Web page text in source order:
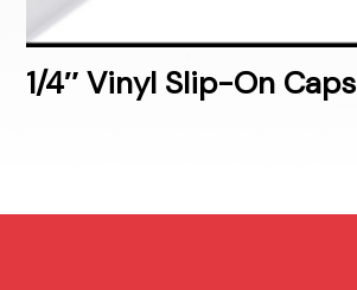
1/4″ Vinyl Slip-On Caps